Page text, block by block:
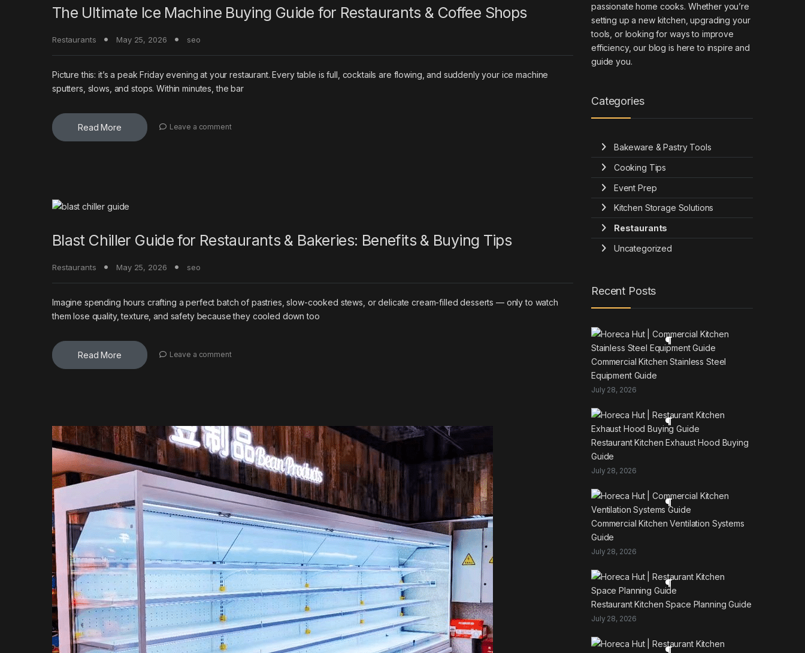
The Ultimate Ice Machine Buying Guide for Restaurants & Coffee Shops
Restaurants May 25, 2026 seo
Picture this: it’s a peak Friday evening at your restaurant. Every table is full, cocktails are flowing, and suddenly your ice machine
sputters, slows, and stops. Within minutes, the bar
Read More Leave a comment
Blast Chiller Guide for Restaurants & Bakeries: Benefits & Buying Tips
Restaurants May 25, 2026 seo
Imagine spending hours crafting a perfect batch of pastries, slow-cooked stews, or delicate cream-filled desserts — only to watch
them lose quality, texture, and safety because they cooled down too
Read More Leave a comment
passionate home cooks. Whether you’re
setting up a new kitchen, upgrading your
tools, or looking for ways to improve
efficiency, our blog is here to inspire and
guide you.
Categories
Bakeware & Pastry Tools
Cooking Tips
Event Prep
Kitchen Storage Solutions
Restaurants
Uncategorized
Recent Posts
Commercial Kitchen Stainless Steel
Equipment Guide
July 28, 2026
Restaurant Kitchen Exhaust Hood Buying
Guide
July 28, 2026
Commercial Kitchen Ventilation Systems
Guide
July 28, 2026
Restaurant Kitchen Space Planning Guide
July 28, 2026